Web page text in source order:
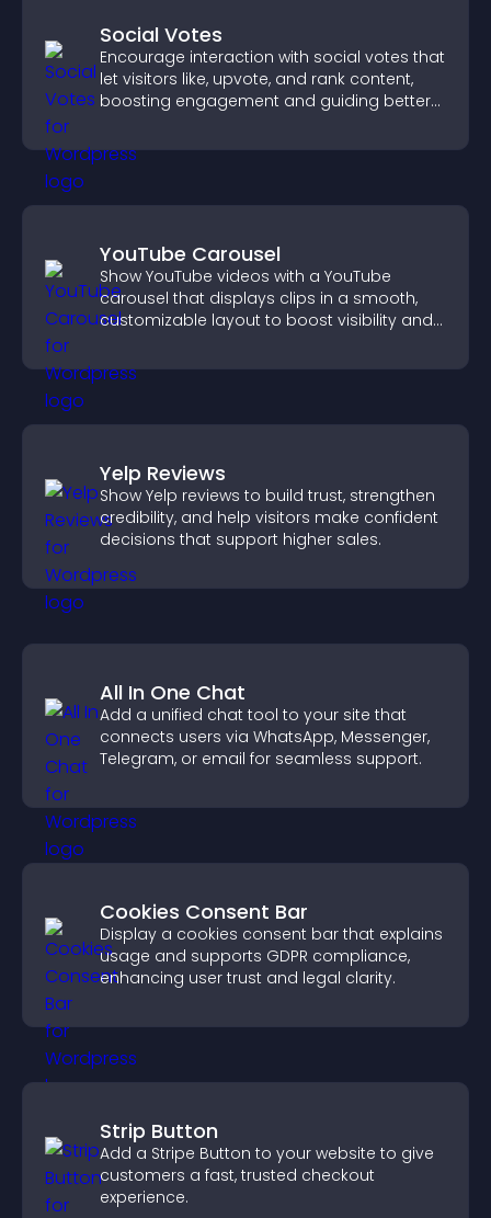
Social Votes
Encourage interaction with social votes that
let visitors like, upvote, and rank content,
boosting engagement and guiding better
YouTube Carousel
Show YouTube videos with a YouTube
carousel that displays clips in a smooth,
customizable layout to boost visibility and
Yelp Reviews
Show Yelp reviews to build trust, strengthen
credibility, and help visitors make confident
decisions that support higher sales.
All In One Chat
Add a unified chat tool to your site that
connects users via WhatsApp, Messenger,
Telegram, or email for seamless support.
Cookies Consent Bar
Display a cookies consent bar that explains
usage and supports GDPR compliance,
enhancing user trust and legal clarity.
Strip Button
Add a Stripe Button to your website to give
customers a fast, trusted checkout
experience.